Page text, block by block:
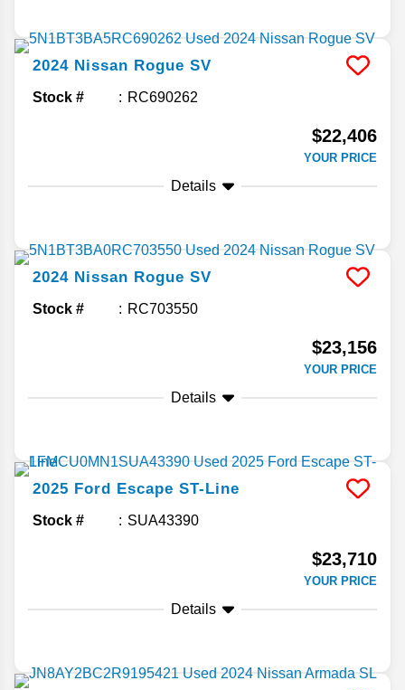
2024 Nissan Rogue SV
Stock # RC690262
$22,406
YOUR PRICE
Details
2024 Nissan Rogue SV
Stock # RC703550
$23,156
YOUR PRICE
Details
2025 Ford Escape ST-Line
Stock # SUA43390
$23,710
YOUR PRICE
Details